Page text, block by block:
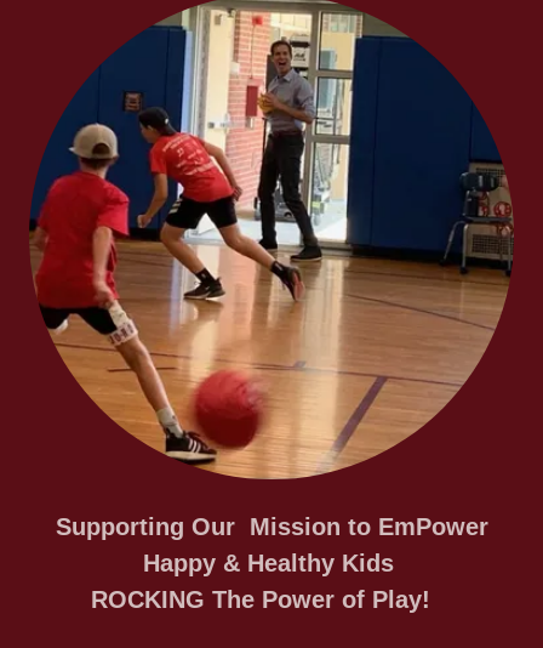
Supporting Our Mission to EmPower
Happy & Healthy Kids
ROCKING The Power of Play!